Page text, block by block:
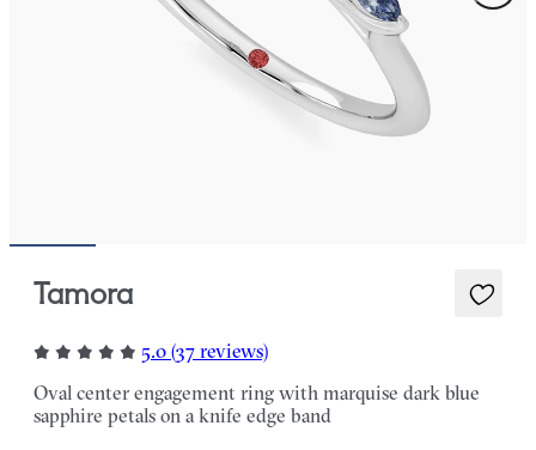
Tamora
5.0 (37 reviews)
Oval center engagement ring with marquise dark blue
sapphire petals on a knife edge band